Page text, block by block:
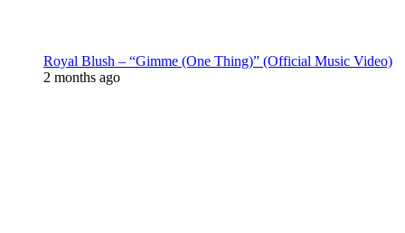
Royal Blush – “Gimme (One Thing)” (Official Music Video)
2 months ago